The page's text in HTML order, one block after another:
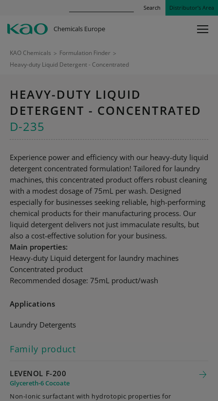
Search Distributor’s Area
Chemicals Europe
KAO Chemicals > Formulation Finder >
Heavy-duty Liquid Detergent - Concentrated
HEAVY-DUTY LIQUID
DETERGENT - CONCENTRATED
D-235
Experience power and efficiency with our heavy-duty liquid
detergent concentrated formulation! Tailored for laundry
machines, this concentrated product offers robust cleaning
with a modest dosage of 75mL per wash. Designed
especially for businesses seeking reliable, high-performing
chemical products for their manufacturing process. Our
liquid detergent delivers not just immaculate results, but
also a cost-effective solution for your business.
Main properties:
Heavy-duty Liquid detergent for laundry machines
Concentrated product
Recommended dosage: 75mL product/wash
Applications
Laundry Detergents
Family product
LEVENOL F-200
Glycereth-6 Cocoate
Non-Ionic surfactant with hydrotopic properties for